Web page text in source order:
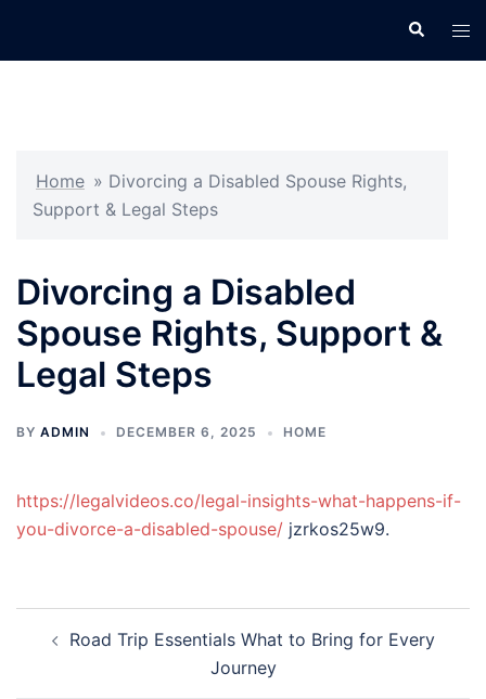
Search
Home » Divorcing a Disabled Spouse Rights,
Support & Legal Steps
Divorcing a Disabled
Spouse Rights, Support &
Legal Steps
BY ADMIN DECEMBER 6, 2025 HOME
https://legalvideos.co/legal-insights-what-happens-if-
you-divorce-a-disabled-spouse/ jzrkos25w9.
navigation
Road Trip Essentials What to Bring for Every
Journey